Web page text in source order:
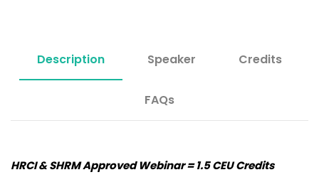
Description Speaker Credits
FAQs
HRCI & SHRM Approved Webinar = 1.5 CEU Credits